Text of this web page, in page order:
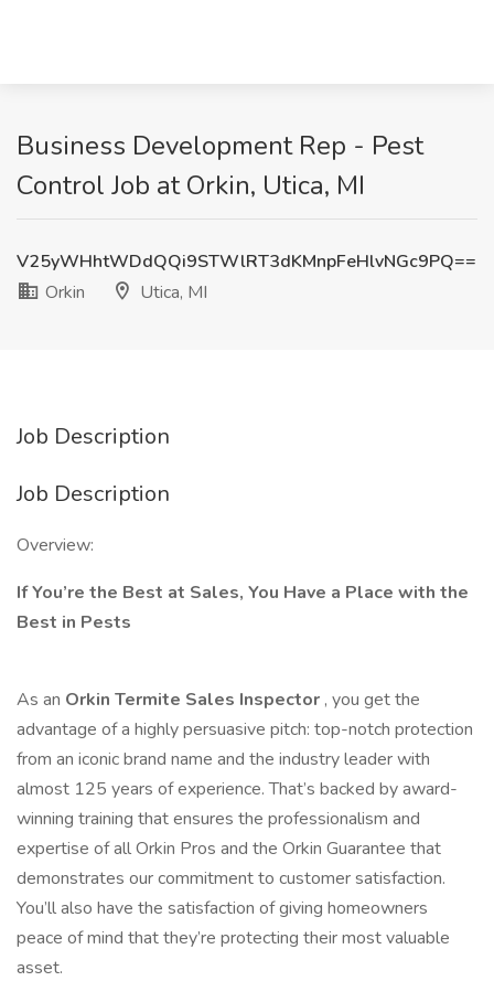
Business Development Rep - Pest
Control Job at Orkin, Utica, MI
V25yWHhtWDdQQi9STWlRT3dKMnpFeHlvNGc9PQ==
Orkin
Utica, MI
Job Description
Job Description
Overview:
If You’re the Best at Sales, You Have a Place with the
Best in Pests
As an Orkin Termite Sales Inspector , you get the
advantage of a highly persuasive pitch: top-notch protection
from an iconic brand name and the industry leader with
almost 125 years of experience. That’s backed by award-
winning training that ensures the professionalism and
expertise of all Orkin Pros and the Orkin Guarantee that
demonstrates our commitment to customer satisfaction.
You’ll also have the satisfaction of giving homeowners
peace of mind that they’re protecting their most valuable
asset.